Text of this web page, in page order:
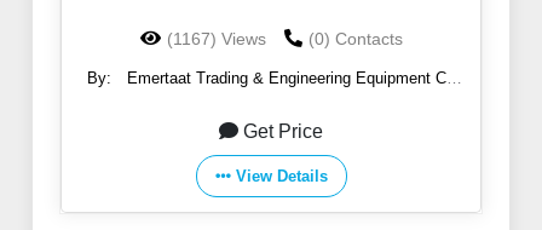
(1167) Views (0) Contacts
By:
Emertaat Trading & Engineering Equipment Co
Get Price
View Details